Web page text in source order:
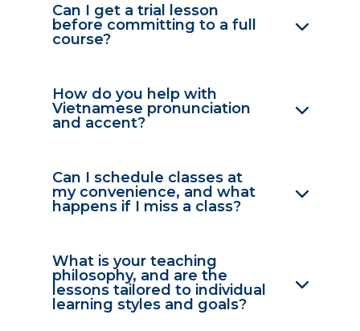
Can I get a trial lesson
before committing to a full
course?
How do you help with
Vietnamese pronunciation
and accent?
Can I schedule classes at
my convenience, and what
happens if I miss a class?
What is your teaching
philosophy, and are the
lessons tailored to individual
learning styles and goals?